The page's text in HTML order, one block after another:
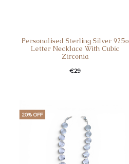
Personalised Sterling Silver 925o
Letter Necklace With Cubic
Zirconia
€29
20% OFF